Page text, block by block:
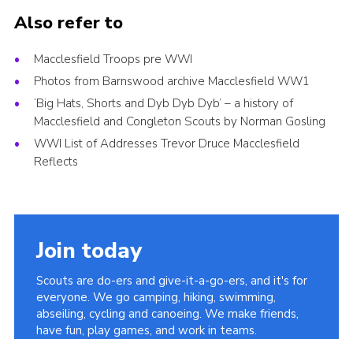
Also refer to
Macclesfield Troops pre WWI
Photos from Barnswood archive Macclesfield WW1
‘Big Hats, Shorts and Dyb Dyb Dyb’ – a history of
Macclesfield and Congleton Scouts by Norman Gosling
WWI List of Addresses Trevor Druce Macclesfield
Reflects
Join today
Scouts are do-ers and give-it-a-go-ers, and it's for
everyone. We go camping, hiking, swimming,
abseiling, cycling and canoeing. We make friends,
have fun, play games, and work in teams.